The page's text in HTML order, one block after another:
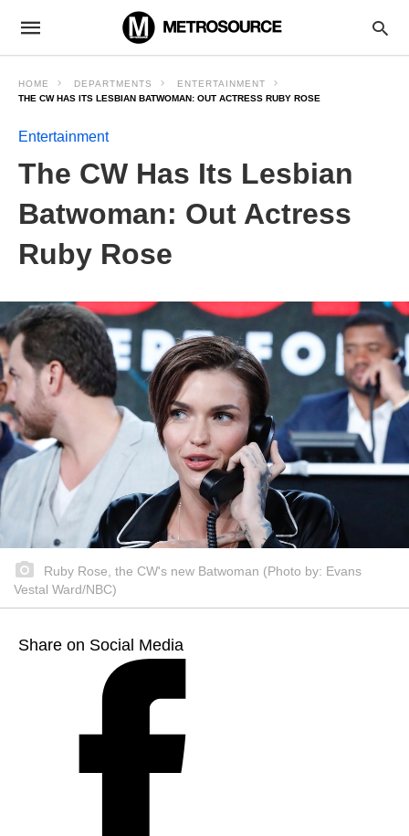
HOME DEPARTMENTS
ENTERTAINMENT
THE CW HAS ITS LESBIAN BATWOMAN: OUT ACTRESS RUBY ROSE
Entertainment
The CW Has Its Lesbian
Batwoman: Out Actress
Ruby Rose
Ruby Rose, the CW's new Batwoman (Photo by: Evans
Vestal Ward/NBC)
Share on Social Media